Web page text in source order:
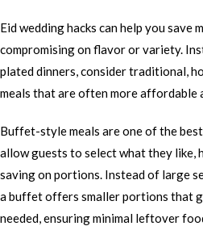
Eid wedding hacks can help you
compromising on flavor or variety.
plated dinners, consider traditional,
meals that are often more affordable
Buffet-style meals are one of the
allow guests to select what they like,
saving on portions. Instead of large
a buffet offers smaller portions that
needed, ensuring minimal leftover